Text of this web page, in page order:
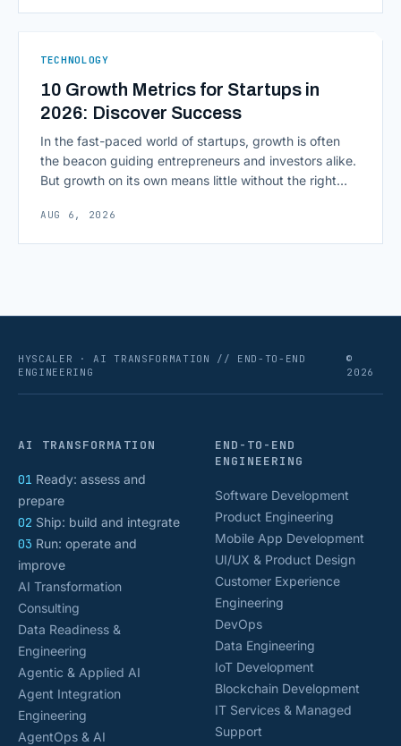
most consequential skill in enterprise AI development.
TECHNOLOGY
10 Growth Metrics for Startups in
2026: Discover Success
In the fast-paced world of startups, growth is often
the beacon guiding entrepreneurs and investors alike.
But growth on its own means little without the right
scaling successfully lies in not just growing, but
growing smartly, and that starts with tracking the
AUG 6, 2026
HYSCALER · AI TRANSFORMATION // END-TO-END
ENGINEERING
©
2026
AI TRANSFORMATION
01 Ready: assess and
prepare
02 Ship: build and integrate
03 Run: operate and
improve
AI Transformation
Consulting
Data Readiness &
Engineering
Agentic & Applied AI
Agent Integration
Engineering
AgentOps & AI
END-TO-END
ENGINEERING
Software Development
Product Engineering
Mobile App Development
UI/UX & Product Design
Customer Experience
Engineering
DevOps
Data Engineering
IoT Development
Blockchain Development
IT Services & Managed
Support